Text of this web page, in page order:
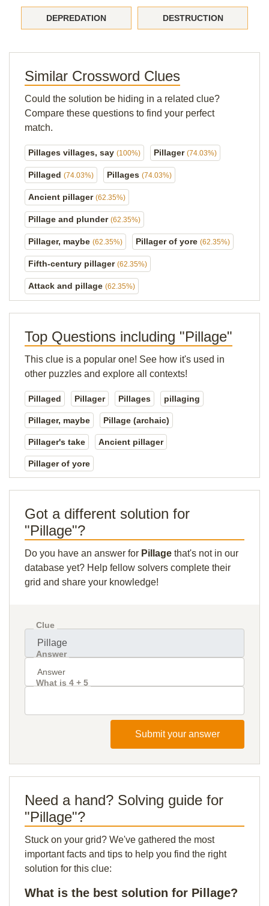
DEPREDATION DESTRUCTION
Similar Crossword Clues
Could the solution be hiding in a related clue?
Compare these questions to find your perfect
match.
Pillages villages, say (100%) Pillager (74.03%)
Pillaged (74.03%) Pillages (74.03%)
Ancient pillager (62.35%)
Pillage and plunder (62.35%)
Pillager, maybe (62.35%) Pillager of yore (62.35%)
Fifth-century pillager (62.35%)
Attack and pillage (62.35%)
Top Questions including "Pillage"
This clue is a popular one! See how it's used in
other puzzles and explore all contexts!
Pillaged Pillager Pillages pillaging
Pillager, maybe Pillage (archaic)
Pillager's take Ancient pillager
Pillager of yore
Got a different solution for
"Pillage"?
Do you have an answer for Pillage that's not in our
database yet? Help fellow solvers complete their
grid and share your knowledge!
Clue
Answer
What is 4 + 5
Submit your answer
Need a hand? Solving guide for
"Pillage"?
Stuck on your grid? We've gathered the most
important facts and tips to help you find the right
solution for this clue:
What is the best solution for Pillage?